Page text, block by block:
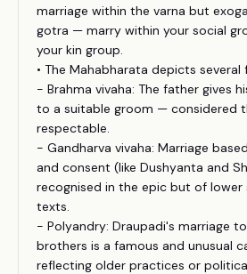
marriage within the varna but
gotra — marry within your social
your kin group.
• The Mahabharata depicts
- Brahma vivaha: The father gives
to a suitable groom — considered
respectable.
- Gandharva vivaha: Marriage
and consent (like Dushyanta and
recognised in the epic but of
texts.
- Polyandry: Draupadi's marriage
brothers is a famous and unusual
reflecting older practices or